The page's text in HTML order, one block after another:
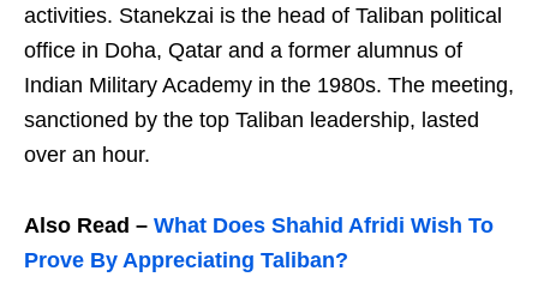
activities. Stanekzai is the head of Taliban political
office in Doha, Qatar and a former alumnus of
Indian Military Academy in the 1980s. The meeting,
sanctioned by the top Taliban leadership, lasted
over an hour.
Also Read – What Does Shahid Afridi Wish To
Prove By Appreciating Taliban?